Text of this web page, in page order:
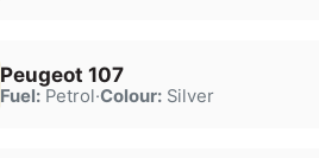
Peugeot 107
Fuel:Petrol·Colour:Silver